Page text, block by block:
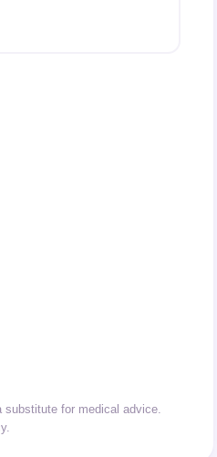
substitute for medical advice.